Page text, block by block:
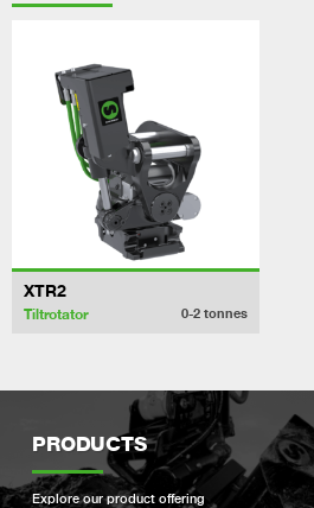
XTR2
Tiltrotator 0-2 tonnes
PRODUCTS
Explore our product offering